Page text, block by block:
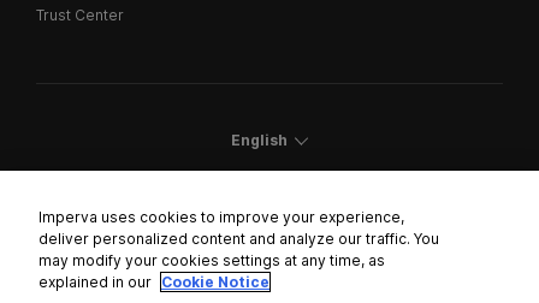
Trust Center
English
Cookies Settings
Imperva uses cookies to improve your experience,
deliver personalized content and analyze our traffic. You
may modify your cookies settings at any time, as
explained in our Cookie Notice